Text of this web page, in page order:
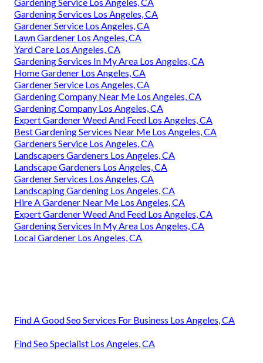
Gardening Services Los Angeles, CA
Gardener Service Los Angeles, CA
Lawn Gardener Los Angeles, CA
Yard Care Los Angeles, CA
Gardening Services In My Area Los Angeles, CA
Home Gardener Los Angeles, CA
Gardener Service Los Angeles, CA
Gardening Company Near Me Los Angeles, CA
Gardening Company Los Angeles, CA
Expert Gardener Weed And Feed Los Angeles, CA
Best Gardening Services Near Me Los Angeles, CA
Gardeners Service Los Angeles, CA
Landscapers Gardeners Los Angeles, CA
Landscape Gardeners Los Angeles, CA
Gardener Services Los Angeles, CA
Landscaping Gardening Los Angeles, CA
Hire A Gardener Near Me Los Angeles, CA
Expert Gardener Weed And Feed Los Angeles, CA
Gardening Services In My Area Los Angeles, CA
Local Gardener Los Angeles, CA
Find A Good Seo Services For Business Los Angeles, CA
Find Seo Specialist Los Angeles, CA